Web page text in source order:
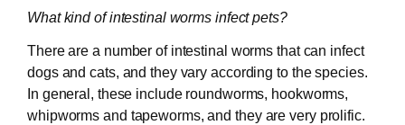
What kind of intestinal worms infect pets?
There are a number of intestinal worms that can infect
dogs and cats, and they vary according to the species.
In general, these include roundworms, hookworms,
whipworms and tapeworms, and they are very prolific.